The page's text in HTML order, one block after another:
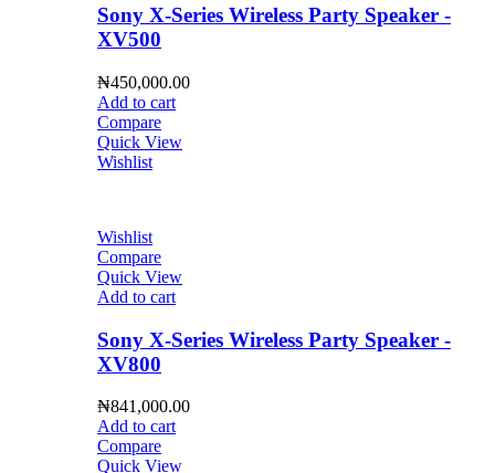
Sony X-Series Wireless Party Speaker -
XV500
₦450,000.00
Add to cart
Compare
Quick View
Wishlist
Wishlist
Compare
Quick View
Add to cart
Sony X-Series Wireless Party Speaker -
XV800
₦841,000.00
Add to cart
Compare
Quick View